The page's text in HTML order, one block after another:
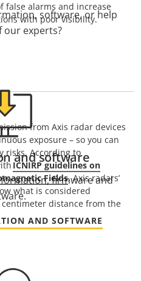
false alarms and increase
with poor visibility.
from Axis radar devices
exposure – so you can
risks. According to
ICNIRP guidelines on
Fields, Axis radars’
what is considered
distance from the
software, or help
our experts?
and software
firmware and
AND SOFTWARE